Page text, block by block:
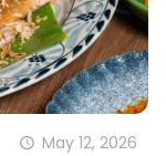
May 12, 2026